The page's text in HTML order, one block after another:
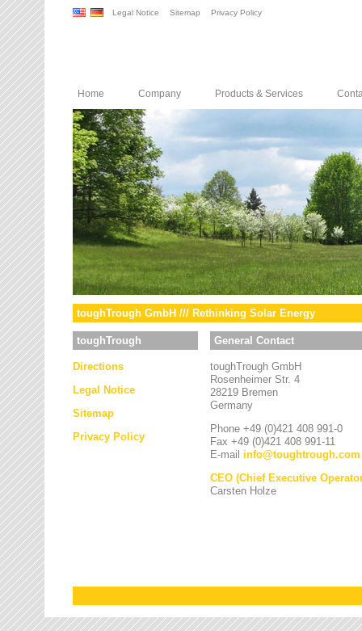
Legal Notice Sitemap Privacy Policy
Home Company Products & Services
toughTrough GmbH /// Rethinking Solar Energy
toughTrough
Directions
Legal Notice
Sitemap
Privacy Policy
General Contact
toughTrough GmbH
Rosenheimer Str. 4
28219 Bremen
Germany
Phone +49 (0)421 408 991-0
Fax +49 (0)421 408 991-11
E-mail info@toughtrough.com
CEO (Chief Executive
Carsten Holze